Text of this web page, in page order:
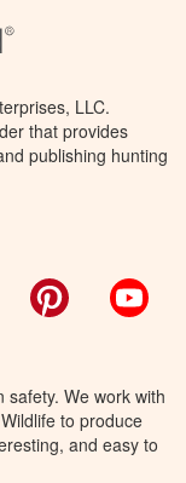
LLC.
that provides
publishing hunting
Pinterest
safety. We work with
to produce
and easy to